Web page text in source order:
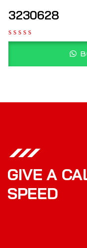
3230628
GIVE A
SPEED